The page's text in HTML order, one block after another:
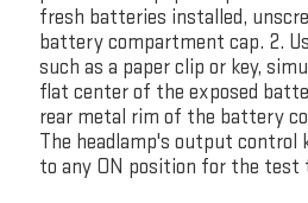
fresh batteries installed,
battery compartment cap. 2.
such as a paper clip or key,
flat center of the exposed
rear metal rim of the battery
The headlamp's output control
to any ON position for the test